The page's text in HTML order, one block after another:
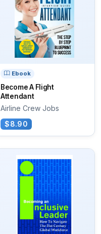
Ebook
Become A Flight
Attendant
Airline Crew Jobs
$8.90